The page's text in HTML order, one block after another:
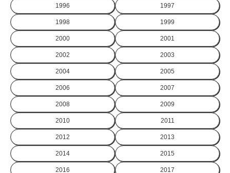
1996 1997
1998 1999
2000 2001
2002 2003
2004 2005
2006 2007
2008 2009
2010 2011
2012 2013
2014 2015
2016 2017